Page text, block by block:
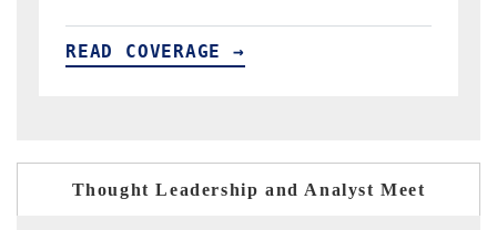
READ COVERAGE →
Thought Leadership and Analyst Meet